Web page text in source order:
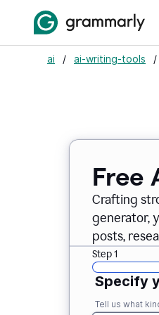
ai / ai-writing-tools /
Free
Crafting
generator,
posts,
Step 1
Specify
Tell us what